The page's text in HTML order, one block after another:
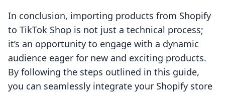
In conclusion, importing products from Shopify
to TikTok Shop is not just a technical process;
it’s an opportunity to engage with a dynamic
audience eager for new and exciting products.
By following the steps outlined in this guide,
you can seamlessly integrate your Shopify store